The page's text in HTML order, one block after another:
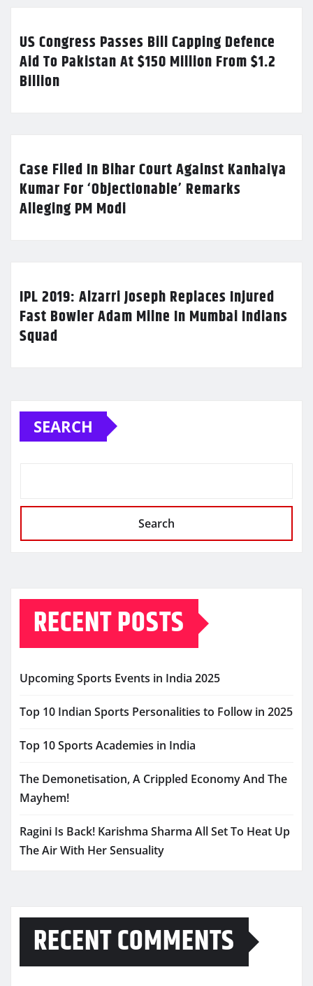
US Congress Passes Bill Capping Defence
Aid To Pakistan At $150 Million From $1.2
Billion
Case Filed In Bihar Court Against Kanhaiya
Kumar For ‘Objectionable’ Remarks
Alleging PM Modi
IPL 2019: Alzarri Joseph Replaces Injured
Fast Bowler Adam Milne In Mumbai Indians
Squad
SEARCH
Search
RECENT POSTS
Upcoming Sports Events in India 2025
Top 10 Indian Sports Personalities to Follow in 2025
Top 10 Sports Academies in India
The Demonetisation, A Crippled Economy And The
Mayhem!
Ragini Is Back! Karishma Sharma All Set To Heat Up
The Air With Her Sensuality
RECENT COMMENTS